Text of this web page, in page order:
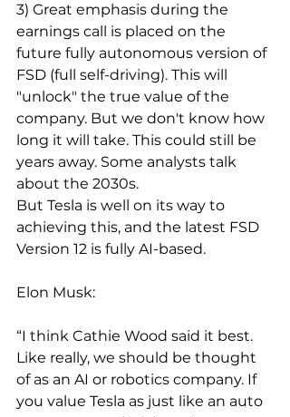
3) Great emphasis during the
earnings call is placed on the
future fully autonomous version of
FSD (full self-driving). This will
"unlock" the true value of the
company. But we don't know how
long it will take. This could still be
years away. Some analysts talk
about the 2030s.
But Tesla is well on its way to
achieving this, and the latest FSD
Version 12 is fully AI-based.
Elon Musk:
“I think Cathie Wood said it best.
Like really, we should be thought
of as an AI or robotics company. If
you value Tesla as just like an auto